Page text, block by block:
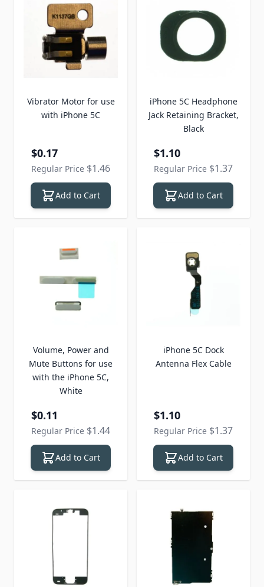
Vibrator Motor for use
with iPhone 5C
Special Price
$0.17
Regular Price $1.46
Add to Cart
iPhone 5C Headphone
Jack Retaining Bracket,
Black
Special Price
$1.10
Regular Price $1.37
Add to Cart
Volume, Power and
Mute Buttons for use
with the iPhone 5C,
White
Special Price
$0.11
Regular Price $1.44
Add to Cart
iPhone 5C Dock
Antenna Flex Cable
Special Price
$1.10
Regular Price $1.37
Add to Cart